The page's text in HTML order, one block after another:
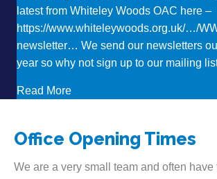
latest from Whiteley Woods OAC here –
https://www.whiteleywoods.org.uk/…/
newsletter… We send our newsletters
year so why not sign up to our mailing
Read Moreabout Want to hear some
Office Opening Times
We are a very small team and often have